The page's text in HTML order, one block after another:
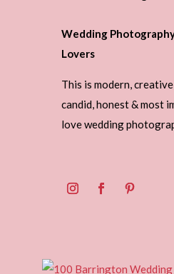
Wedding
Lovers
This is modern,
candid, honest & most
love wedding